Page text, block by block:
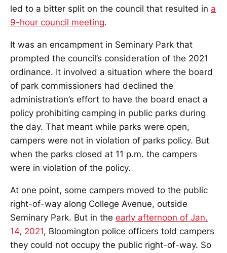
led to a bitter split on the council that resulted in a
9-hour council meeting.
It was an encampment in Seminary Park that
prompted the council’s consideration of the 2021
ordinance. It involved a situation where the board
of park commissioners had declined the
administration’s effort to have the board enact a
policy prohibiting camping in public parks during
the day. That meant while parks were open,
campers were not in violation of parks policy. But
when the parks closed at 11 p.m. the campers
were in violation of the policy.
At one point, some campers moved to the public
right-of-way along College Avenue, outside
Seminary Park. But in the early afternoon of Jan.
14, 2021, Bloomington police officers told campers
they could not occupy the public right-of-way. So